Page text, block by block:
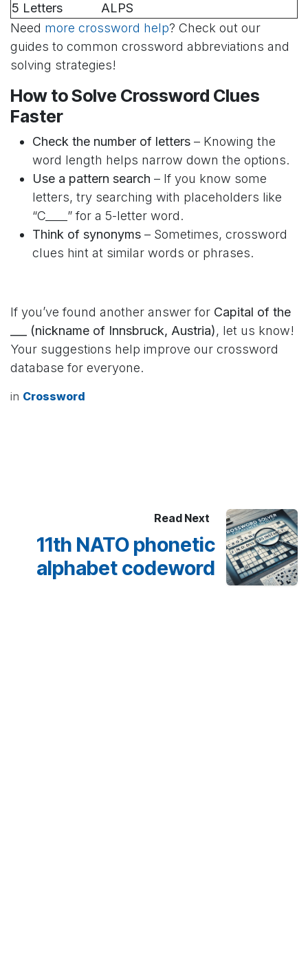
5 Letters
ALPS
Need more crossword help? Check out our
guides to common crossword abbreviations and
solving strategies!
How to Solve Crossword Clues
Faster
Check the number of letters – Knowing the
word length helps narrow down the options.
Use a pattern search – If you know some
letters, try searching with placeholders like
“C____” for a 5-letter word.
Think of synonyms – Sometimes, crossword
clues hint at similar words or phrases.
If you’ve found another answer for Capital of the
___ (nickname of Innsbruck, Austria), let us know!
Your suggestions help improve our crossword
database for everyone.
in Crossword
Read Next
11th NATO phonetic
alphabet codeword